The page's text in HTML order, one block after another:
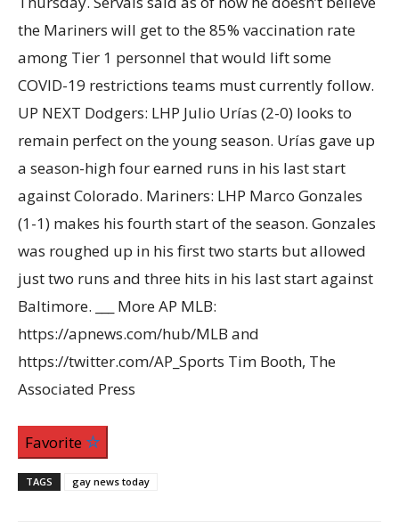
the Mariners will get to the 85% vaccination rate
among Tier 1 personnel that would lift some
COVID-19 restrictions teams must currently follow.
UP NEXT Dodgers: LHP Julio Urías (2-0) looks to
remain perfect on the young season. Urías gave up
a season-high four earned runs in his last start
against Colorado. Mariners: LHP Marco Gonzales
(1-1) makes his fourth start of the season. Gonzales
was roughed up in his first two starts but allowed
just two runs and three hits in his last start against
Baltimore. ___ More AP MLB:
https://apnews.com/hub/MLB and
https://twitter.com/AP_Sports Tim Booth, The
Associated Press
Favorite
TAGS gay news today